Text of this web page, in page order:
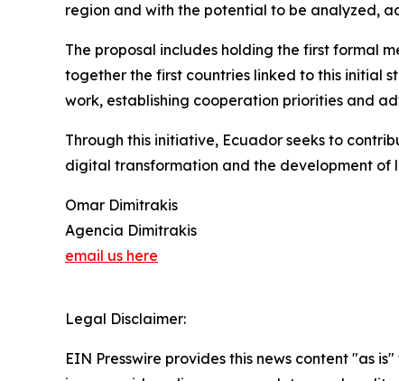
region and with the potential to be analyzed,
The proposal includes holding the first formal
together the first countries linked to this initial
work, establishing cooperation priorities and
Through this initiative, Ecuador seeks to
digital transformation and the development of
Omar Dimitrakis
Agencia Dimitrakis
email us here
Legal Disclaimer:
EIN Presswire provides this news content "as